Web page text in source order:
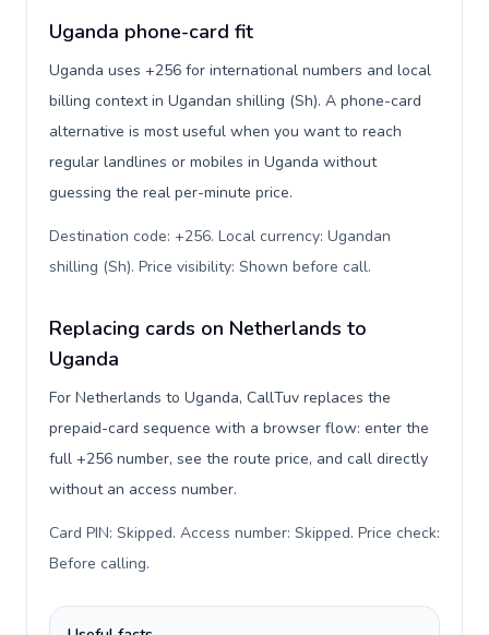
Uganda phone-card fit
Uganda uses +256 for international numbers and local
billing context in Ugandan shilling (Sh). A phone-card
alternative is most useful when you want to reach
regular landlines or mobiles in Uganda without
guessing the real per-minute price.
Destination code: +256. Local currency: Ugandan
shilling (Sh). Price visibility: Shown before call.
Replacing cards on Netherlands to
Uganda
For Netherlands to Uganda, CallTuv replaces the
prepaid-card sequence with a browser flow: enter the
full +256 number, see the route price, and call directly
without an access number.
Card PIN: Skipped. Access number: Skipped. Price check:
Before calling.